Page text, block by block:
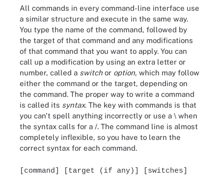
All commands in every command-line interface use
a similar structure and execute in the same way.
You type the name of the command, followed by
the target of that command and any modifications
of that command that you want to apply. You can
call up a modification by using an extra letter or
number, called a switch or option, which may follow
either the command or the target, depending on
the command. The proper way to write a command
is called its syntax. The key with commands is that
you can't spell anything incorrectly or use a \ when
the syntax calls for a /. The command line is almost
completely inflexible, so you have to learn the
correct syntax for each command.
[command] [target (if any)] [switches]